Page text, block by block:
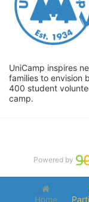
UniCamp inspires
families to envision
400 student
camp.
Home
Powered by